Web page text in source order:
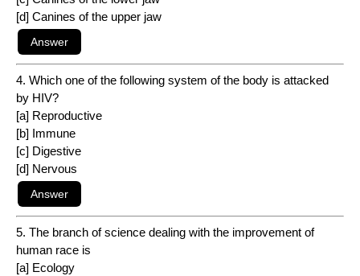
[d] Canines of the upper jaw
4. Which one of the following system of the body is attacked
by HIV?
[a] Reproductive
[b] Immune
[c] Digestive
[d] Nervous
5. The branch of science dealing with the improvement of
human race is
[a] Ecology